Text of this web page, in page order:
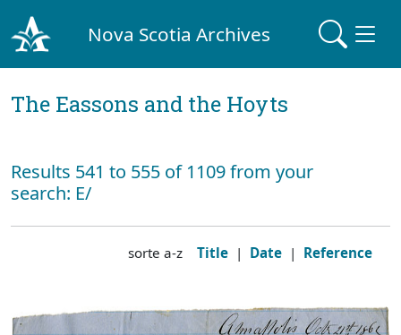
Nova Scotia Archives
The Eassons and the Hoyts
Results 541 to 555 of 1109 from your
search: E/
sorte a-z Title | Date | Reference